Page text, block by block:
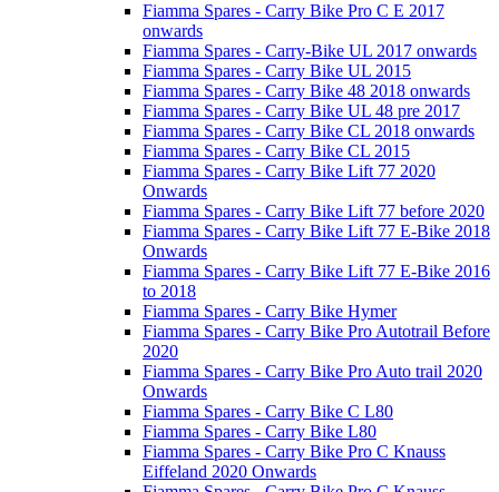
Fiamma Spares - Carry Bike Pro C E 2017
onwards
Fiamma Spares - Carry-Bike UL 2017 onwards
Fiamma Spares - Carry Bike UL 2015
Fiamma Spares - Carry Bike 48 2018 onwards
Fiamma Spares - Carry Bike UL 48 pre 2017
Fiamma Spares - Carry Bike CL 2018 onwards
Fiamma Spares - Carry Bike CL 2015
Fiamma Spares - Carry Bike Lift 77 2020
Onwards
Fiamma Spares - Carry Bike Lift 77 before 2020
Fiamma Spares - Carry Bike Lift 77 E-Bike 2018
Onwards
Fiamma Spares - Carry Bike Lift 77 E-Bike 2016
to 2018
Fiamma Spares - Carry Bike Hymer
Fiamma Spares - Carry Bike Pro Autotrail Before
2020
Fiamma Spares - Carry Bike Pro Auto trail 2020
Onwards
Fiamma Spares - Carry Bike C L80
Fiamma Spares - Carry Bike L80
Fiamma Spares - Carry Bike Pro C Knauss
Eiffeland 2020 Onwards